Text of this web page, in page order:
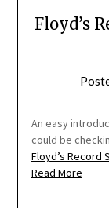
Floyd’s
An easy
could be
Floyd’s Record
Read More